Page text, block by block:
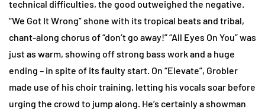
technical difficulties, the good outweighed the negative.
“We Got It Wrong” shone with its tropical beats and tribal,
chant-along chorus of “don’t go away!” “All Eyes On You” was
just as warm, showing off strong bass work and a huge
ending – in spite of its faulty start. On “Elevate”, Grobler
made use of his choir training, letting his vocals soar before
urging the crowd to jump along. He’s certainly a showman